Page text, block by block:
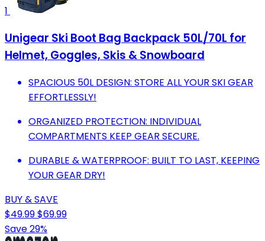
1
Unigear Ski Boot Bag Backpack 50L/70L for
Helmet, Goggles, Skis & Snowboard
SPACIOUS 50L DESIGN: STORE ALL YOUR SKI GEAR
EFFORTLESSLY!
ORGANIZED PROTECTION: INDIVIDUAL
COMPARTMENTS KEEP GEAR SECURE.
DURABLE & WATERPROOF: BUILT TO LAST, KEEPING
YOUR GEAR DRY!
BUY & SAVE
$49.99$69.99
Save 29%